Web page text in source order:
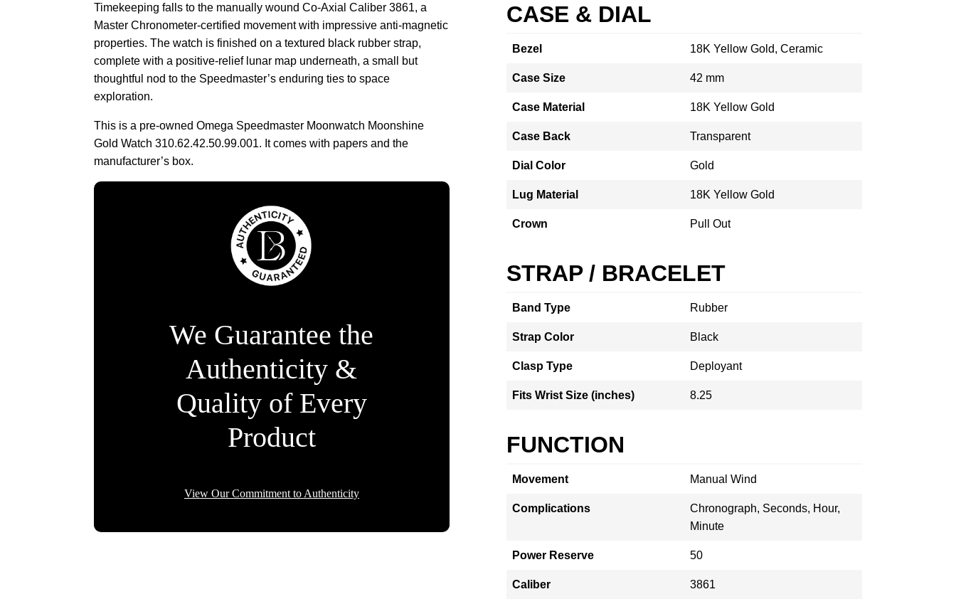
Timekeeping falls to the manually wound Co-Axial Caliber 3861, a
Master Chronometer-certified movement with impressive anti-magnetic
properties. The watch is finished on a textured black rubber strap,
complete with a positive-relief lunar map underneath, a small but
thoughtful nod to the Speedmaster’s enduring ties to space
exploration.
This is a pre-owned Omega Speedmaster Moonwatch Moonshine
Gold Watch 310.62.42.50.99.001. It comes with papers and the
manufacturer’s box.
We Guarantee the
Authenticity &
Quality of Every
Product
View Our Commitment to Authenticity
CASE & DIAL
Bezel 18K Yellow Gold, Ceramic
Case Size 42 mm
Case Material 18K Yellow Gold
Case Back Transparent
Dial Color Gold
Lug Material 18K Yellow Gold
Crown Pull Out
STRAP / BRACELET
Band Type Rubber
Strap Color Black
Clasp Type Deployant
Fits Wrist Size (inches) 8.25
FUNCTION
Movement Manual Wind
Complications
Chronograph, Seconds, Hour,
Minute
Power Reserve 50
Caliber 3861